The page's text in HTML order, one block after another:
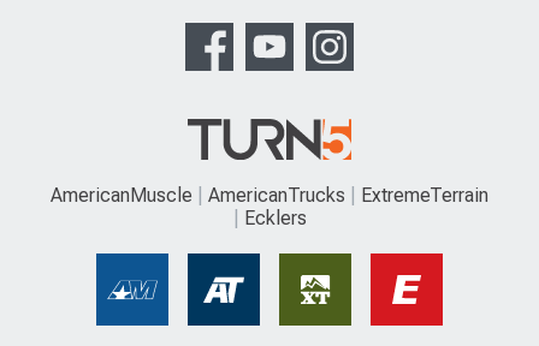
AmericanMuscle AmericanTrucks
ExtremeTerrain
Ecklers